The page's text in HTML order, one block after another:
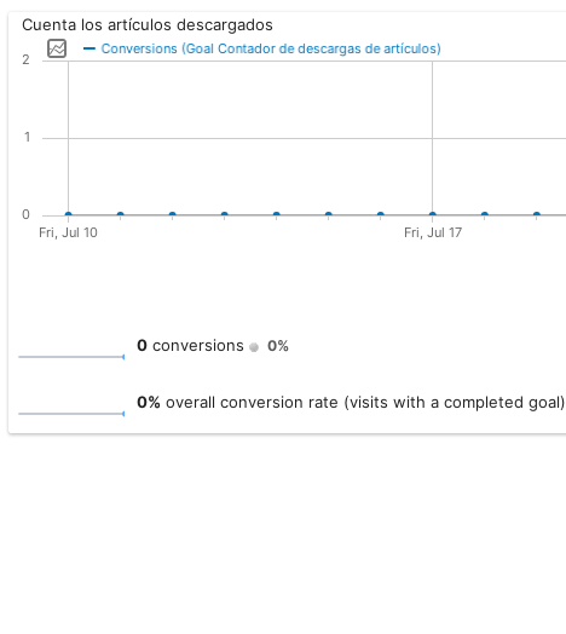
Cuenta los artículos descargados
0 conversions 0%
0% overall conversion rate (visits with a completed goal)